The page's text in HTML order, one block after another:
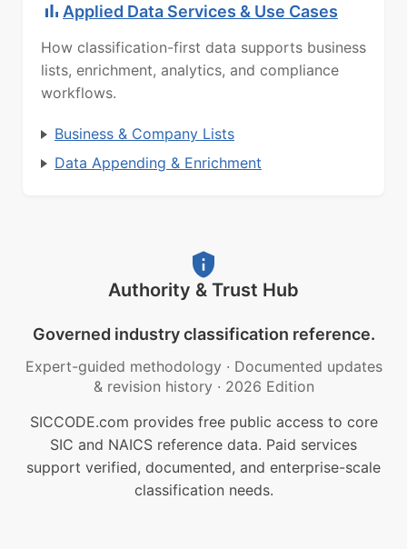
Applied Data Services & Use Cases
How classification-first data supports business
lists, enrichment, analytics, and compliance
workflows.
Business & Company Lists
Data Appending & Enrichment
Authority & Trust Hub
Governed industry classification reference.
Expert-guided methodology · Documented updates
& revision history · 2026 Edition
SICCODE.com provides free public access to core
SIC and NAICS reference data. Paid services
support verified, documented, and enterprise-scale
classification needs.